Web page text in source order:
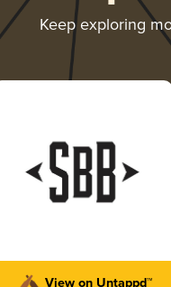
Keep exploring
View on Untappd™